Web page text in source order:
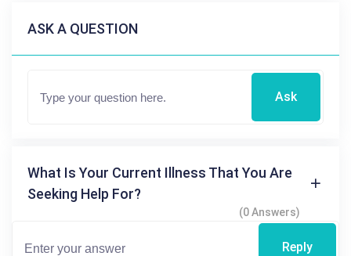
ASK A QUESTION
Ask
What Is Your Current Illness That You Are
Seeking Help For?
(0 Answers)
Reply